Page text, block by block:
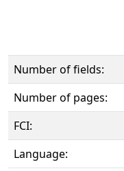
Number of fields:
Number of pages:
FCI:
Language: